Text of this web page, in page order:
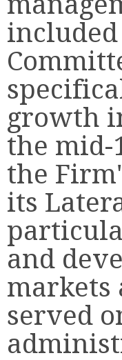
growth
the mid-
the
its
and
markets
served